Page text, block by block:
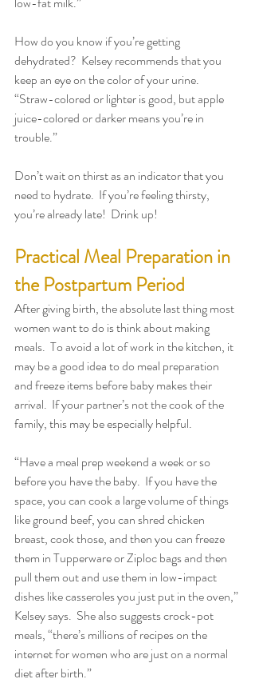
How do you know if you’re getting
dehydrated?  Kelsey recommends that you
keep an eye on the color of your urine.
“Straw-colored or lighter is good, but apple
juice-colored or darker means you’re in
trouble.”
Don’t wait on thirst as an indicator that you
need to hydrate.  If you’re feeling thirsty,
you’re already late!  Drink up!
Practical Meal Preparation in
the Postpartum Period
After giving birth, the absolute last thing most
women want to do is think about making
meals.  To avoid a lot of work in the kitchen, it
may be a good idea to do meal preparation
and freeze items before baby makes their
arrival.  If your partner’s not the cook of the
family, this may be especially helpful.
“Have a meal prep weekend a week or so
before you have the baby.  If you have the
space, you can cook a large volume of things
like ground beef, you can shred chicken
breast, cook those, and then you can freeze
them in Tupperware or Ziploc bags and then
pull them out and use them in low-impact
dishes like casseroles you just put in the oven,”
Kelsey says.  She also suggests crock-pot
meals, “there’s millions of recipes on the
internet for women who are just on a normal
diet after birth.”